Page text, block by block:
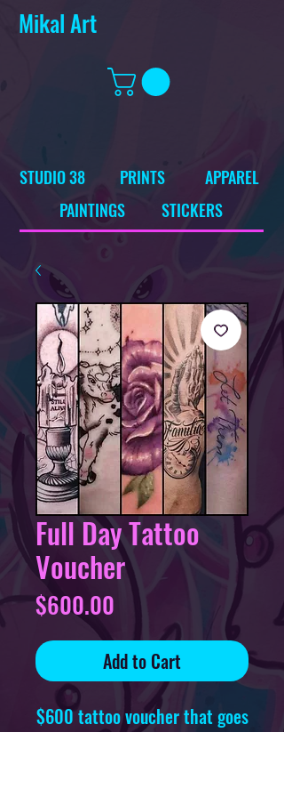
Mikal Art
STUDIO 38
PRINTS
PAINTINGS
APPAREL
STICKERS
Full Day Tattoo
Voucher
$600.00 Price
Add to Cart
$600 tattoo voucher that goes